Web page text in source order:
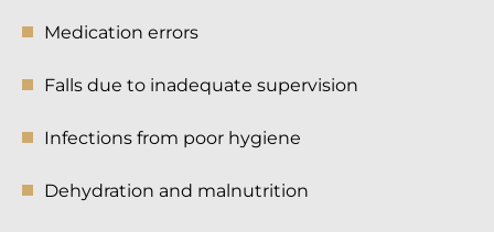
Medication errors
Falls due to inadequate supervision
Infections from poor hygiene
Dehydration and malnutrition